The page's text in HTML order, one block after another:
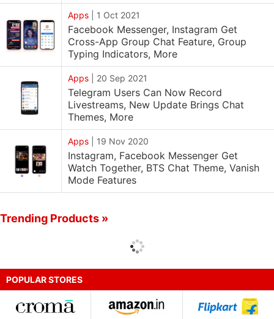
Apps 1 Oct 2021
Facebook Messenger, Instagram Get
Cross-App Group Chat Feature, Group
Typing Indicators, More
Apps 20 Sep 2021
Telegram Users Can Now Record
Livestreams, New Update Brings Chat
Themes, More
Apps 19 Nov 2020
Instagram, Facebook Messenger Get
Watch Together, BTS Chat Theme, Vanish
Mode Features
Trending Products »
POPULAR STORES